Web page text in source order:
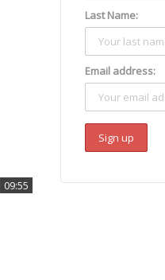
09:55
Last Name:
Email address: